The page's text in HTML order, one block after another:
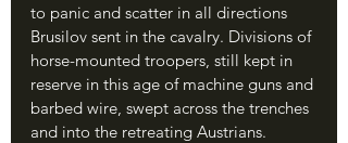
to panic and scatter in all directions
Brusilov sent in the cavalry. Divisions of
horse-mounted troopers, still kept in
reserve in this age of machine guns and
barbed wire, swept across the trenches
and into the retreating Austrians.